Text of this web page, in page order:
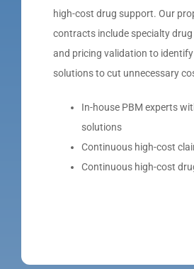
high-cost drug support. Our
contracts include specialty
and pricing validation to
solutions to cut unnecessary
In-house PBM experts
solutions
Continuous high-cost
Continuous high-cost